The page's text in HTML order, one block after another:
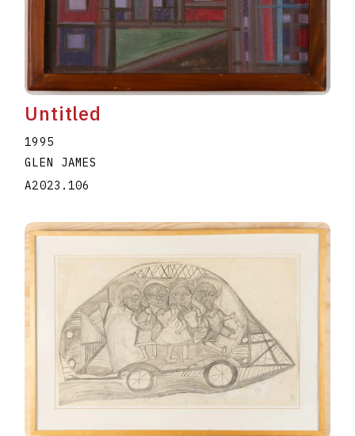
Untitled
1995
GLEN JAMES
A2023.106